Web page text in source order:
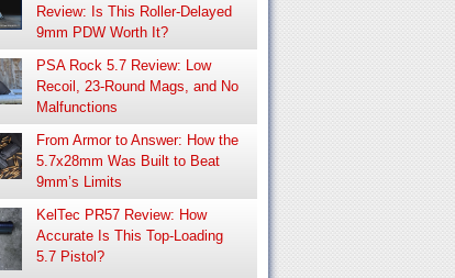
Review: Is This Roller-Delayed
9mm PDW Worth It?
PSA Rock 5.7 Review: Low
Recoil, 23-Round Mags, and No
Malfunctions
From Armor to Answer: How the
5.7x28mm Was Built to Beat
9mm’s Limits
KelTec PR57 Review: How
Accurate Is This Top-Loading
5.7 Pistol?